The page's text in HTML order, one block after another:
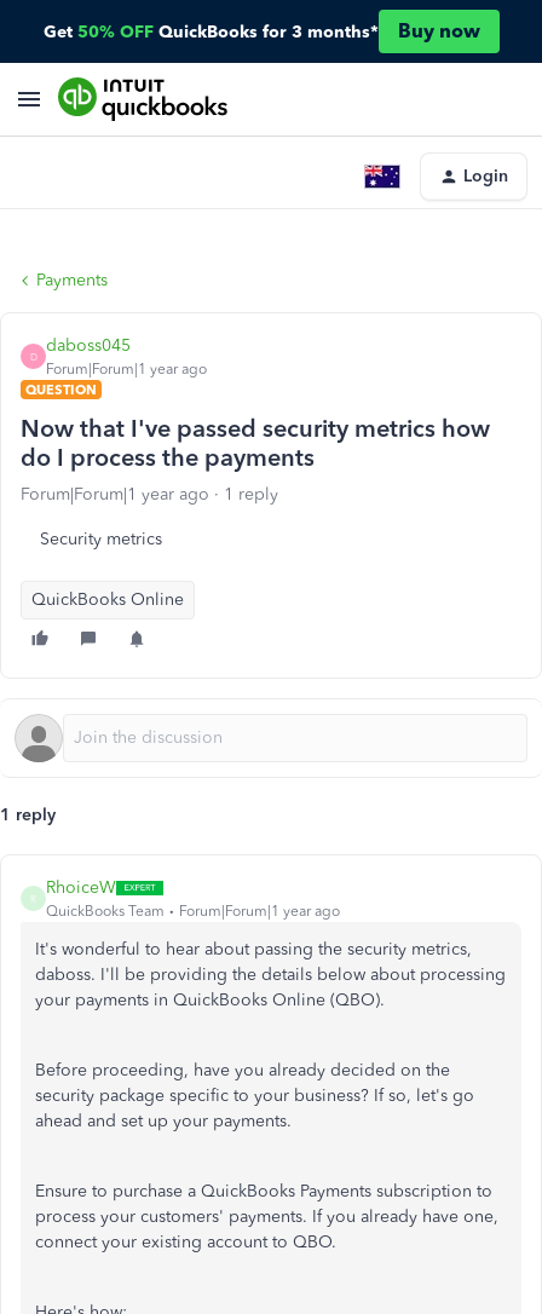
Get 50% OFF QuickBooks for 3 months* Buy now
Login
Payments
D
daboss045
Forum|Forum|1 year ago
QUESTION
Now that I've passed security metrics how
do I process the payments
Forum|Forum|1 year ago 1 reply
Security metrics
QuickBooks Online
1 reply
R
RhoiceW
QuickBooks Team Forum|Forum|1 year ago
It's wonderful to hear about passing the security metrics,
daboss. I'll be providing the details below about processing
your payments in QuickBooks Online (QBO).
Before proceeding, have you already decided on the
security package specific to your business? If so, let's go
ahead and set up your payments.
Ensure to purchase a QuickBooks Payments subscription to
process your customers' payments. If you already have one,
connect your existing account to QBO.